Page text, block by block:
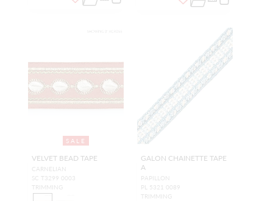
SALE
VELVET BEAD TAPE
CARNELIAN
SC T3299 0003
TRIMMING
GALON CHAINETTE TAPE
A
PAPILLON
PL 5321 0089
TRIMMING